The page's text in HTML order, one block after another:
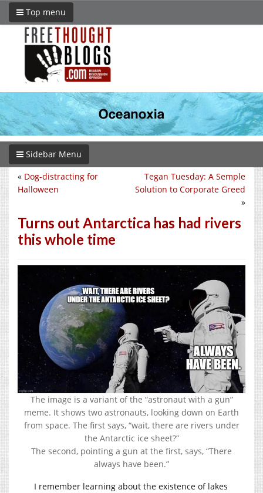
Top menu
Sidebar Menu
Tegan Tuesday: A Semple
Solution to Corporate Greed
»
« Dog-distracting for
Halloween
Turns out Antarctica has had rivers
this whole time
The image is a variant of the “astronaut with a gun”
meme. It shows two astronauts, looking down on Earth
from space. The first says, “wait, there are rivers under
the Antarctic ice sheet?”
The second, pointing a gun at the first, says, “There
always have been.”
I remember learning about the existence of lakes